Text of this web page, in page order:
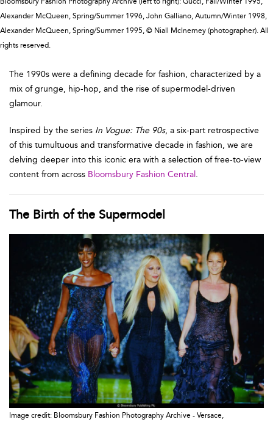
Alexander McQueen, Spring/Summer 1996, John Galliano, Autumn/Winter 1998,
Alexander McQueen, Spring/Summer 1995, © Niall McInerney (photographer). All
rights reserved.
The 1990s were a defining decade for fashion, characterized by a
mix of grunge, hip-hop, and the rise of supermodel-driven
glamour.
Inspired by the series In Vogue: The 90s, a six-part retrospective
of this tumultuous and transformative decade in fashion, we are
delving deeper into this iconic era with a selection of free-to-view
content from across Bloomsbury Fashion Central .
The Birth of the Supermodel
Image credit: Bloomsbury Fashion Photography Archive - Versace,